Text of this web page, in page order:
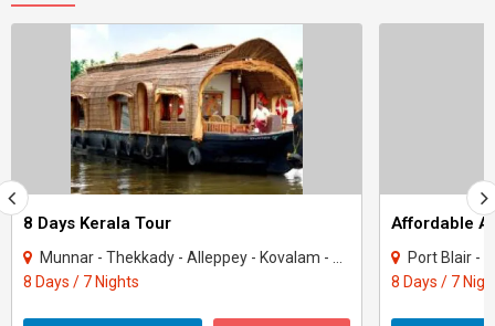
8 Days Kerala Tour
Munnar - Thekkady - Alleppey - Kovalam - Kanyakumari
8 Days / 7 Nights
Affordable
Port Blair -
8 Days / 7